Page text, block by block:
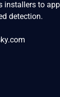
installers to
detection.